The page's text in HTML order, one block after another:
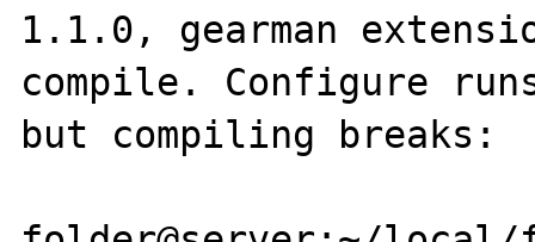
1.1.0, gearman
compile. Configure
but compiling breaks: